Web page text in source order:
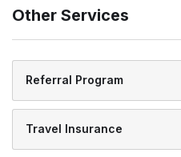
Other Services
Referral Program
Travel Insurance